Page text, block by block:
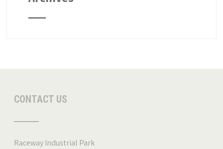
CONTACT US
Raceway Industrial Park